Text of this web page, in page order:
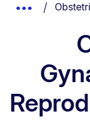
List.
Show
Breadcrumbs.
You